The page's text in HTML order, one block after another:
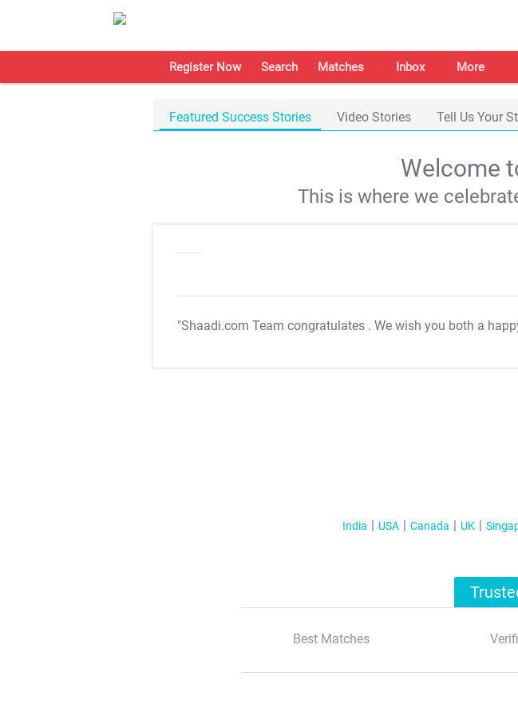
Register Now Search Matches Inbox More
Featured Success Stories Video Stories Tell Us Your
Welcome
This is where we
"Shaadi.com Team congratulates . We wish you both a
India USA Canada UK
Best Matches